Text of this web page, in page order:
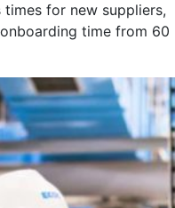
for new suppliers,
time from 60